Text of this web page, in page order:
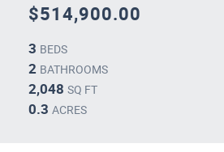
$514,900.00
3 BEDS
2 BATHROOMS
2,048 SQ FT
0.3 ACRES